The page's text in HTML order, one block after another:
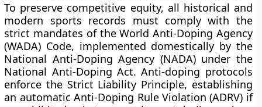
To preserve competitive equity, all historical and
modern sports records must comply with the
strict mandates of the World Anti-Doping Agency
(WADA) Code, implemented domestically by the
National Anti-Doping Agency (NADA) under the
National Anti-Doping Act. Anti-doping protocols
enforce the Strict Liability Principle, establishing
an automatic Anti-Doping Rule Violation (ADRV) if